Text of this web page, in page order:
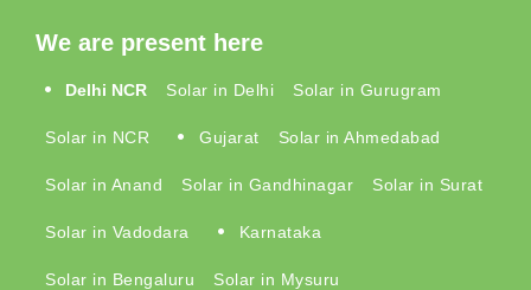
We are present here
Delhi NCR Solar in Delhi Solar in Gurugram
Solar in NCR Gujarat Solar in Ahmedabad
Solar in Anand Solar in Gandhinagar Solar in Surat
Solar in Vadodara Karnataka
Solar in Bengaluru Solar in Mysuru